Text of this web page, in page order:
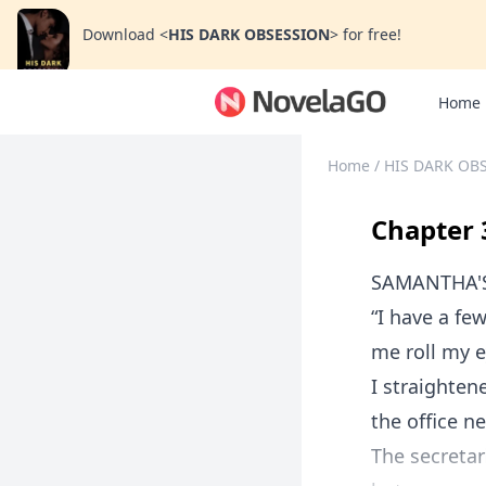
Download <HIS DARK OBSESSION> for free!
Home
Home / HIS DARK
Chapter
“I have a
me roll my
I
the office
The